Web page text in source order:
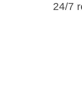
24/7